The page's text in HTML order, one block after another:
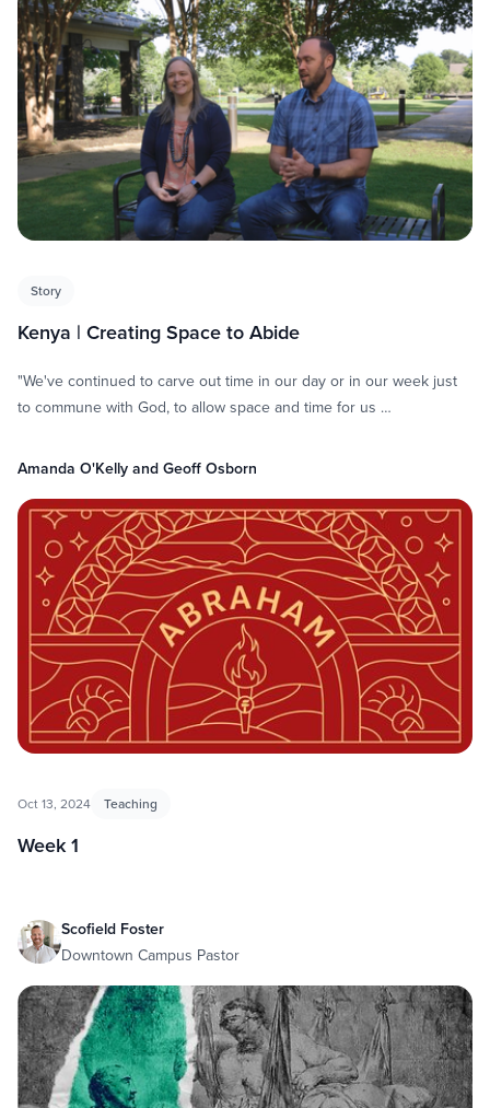
Story
Kenya | Creating Space to Abide
"We've continued to carve out time in our day or in our week just
to commune with God, to allow space and time for us …
Amanda O'Kelly and Geoff Osborn
Oct 13, 2024 Teaching
Week 1
Scofield Foster
Downtown Campus Pastor